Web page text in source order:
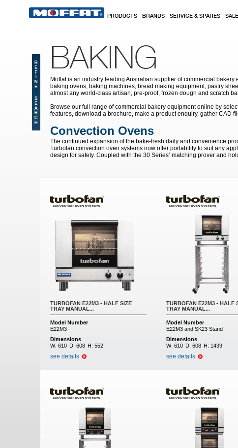
PRODUCTS BRANDS SERVICE & SPARES
BAKING
Moffat is an industry leading Australian supplier of commercial
baking ovens, baking machines, bread making equipment, pastry
almost any world-class artisan, pre-proof, frozen dough and scratch
Browse our full range of commercial bakery equipment online by
features, download a brochure, make a product enquiry, gather CAD
Convection Ovens
The continued expansion of the bake-fresh daily and convenience
Turbofan convection oven systems now offer portability to suit any
design for safety. Coupled with the 30 Series’ matching prover and
TURBOFAN E22M3 - HALF SIZE
TRAY MANUAL...
Model Number
E22M3
Dimensions
W: 610 D: 608 H: 552
see details
TURBOFAN E22M3 - HALF
TRAY MANUAL...
Model Number
E22M3 and SK23 Stand
Dimensions
W: 610 D: 608 H: 1439
see details